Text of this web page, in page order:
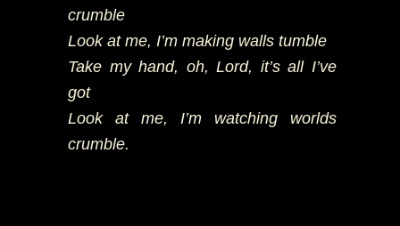
crumble
Look at me, I’m making walls tumble
Take my hand, oh, Lord, it’s all I’ve
got
Look at me, I’m watching worlds
crumble.